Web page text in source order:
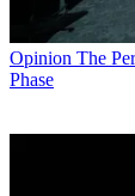
Opinion The
Phase